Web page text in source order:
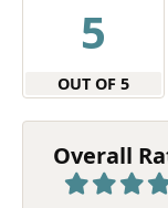
5
OUT OF 5
Overall